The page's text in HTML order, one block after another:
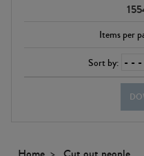
Items per
Sort by: